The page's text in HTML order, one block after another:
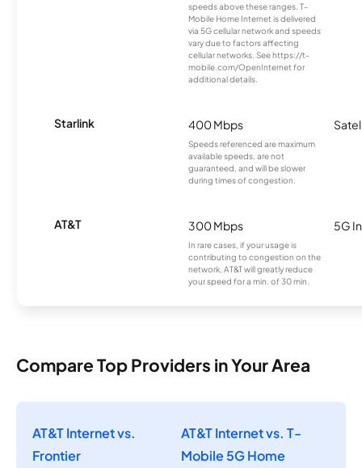
speeds above these ranges. T-
Mobile Home Internet is delivered
via 5G cellular network and speeds
vary due to factors affecting
cellular networks. See https://t-
mobile.com/OpenInternet for
additional details.
Starlink 400 Mbps
Speeds referenced are maximum
available speeds, are not
guaranteed, and will be slower
during times of congestion.
AT&T 300 Mbps
In rare cases, if your usage is
contributing to congestion on the
network, AT&T will greatly reduce
your speed for a min. of 30 min.
5G
Compare Top Providers in Your Area
AT&T Internet vs.
Frontier
AT&T Internet vs. T-
Mobile 5G Home